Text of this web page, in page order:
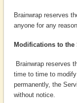
Brainwrap reserves
anyone for any
Modifications to the
Brainwrap reserves
time to time to
permanently, the
without notice.